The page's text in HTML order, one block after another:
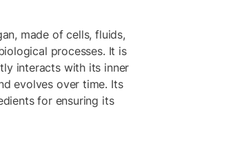
made of cells, fluids,
processes. It is
interacts with its inner
evolves over time. Its
for ensuring its